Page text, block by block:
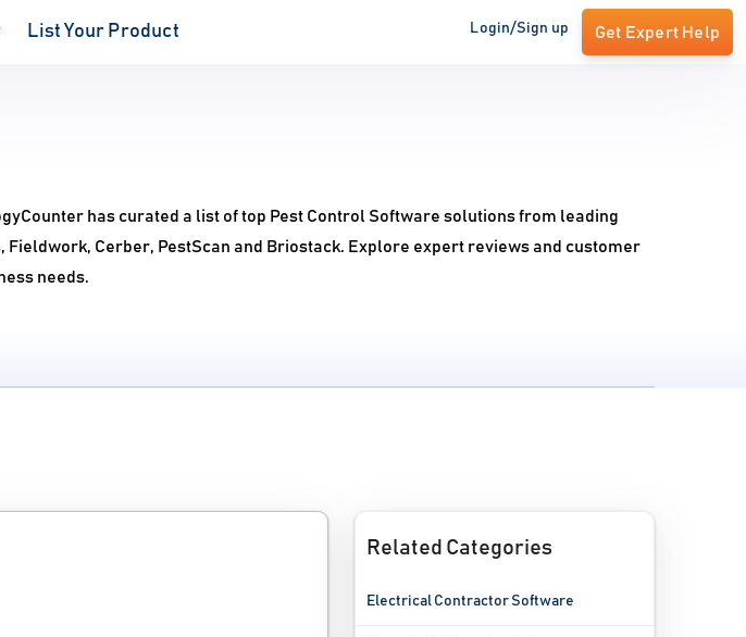
List Your Product Login/Sign up Get Expert Help
has curated a list of top Pest Control Software solutions from leading
Cerber, PestScan and Briostack. Explore expert reviews and customer
needs.
Related Categories
Electrical Contractor Software